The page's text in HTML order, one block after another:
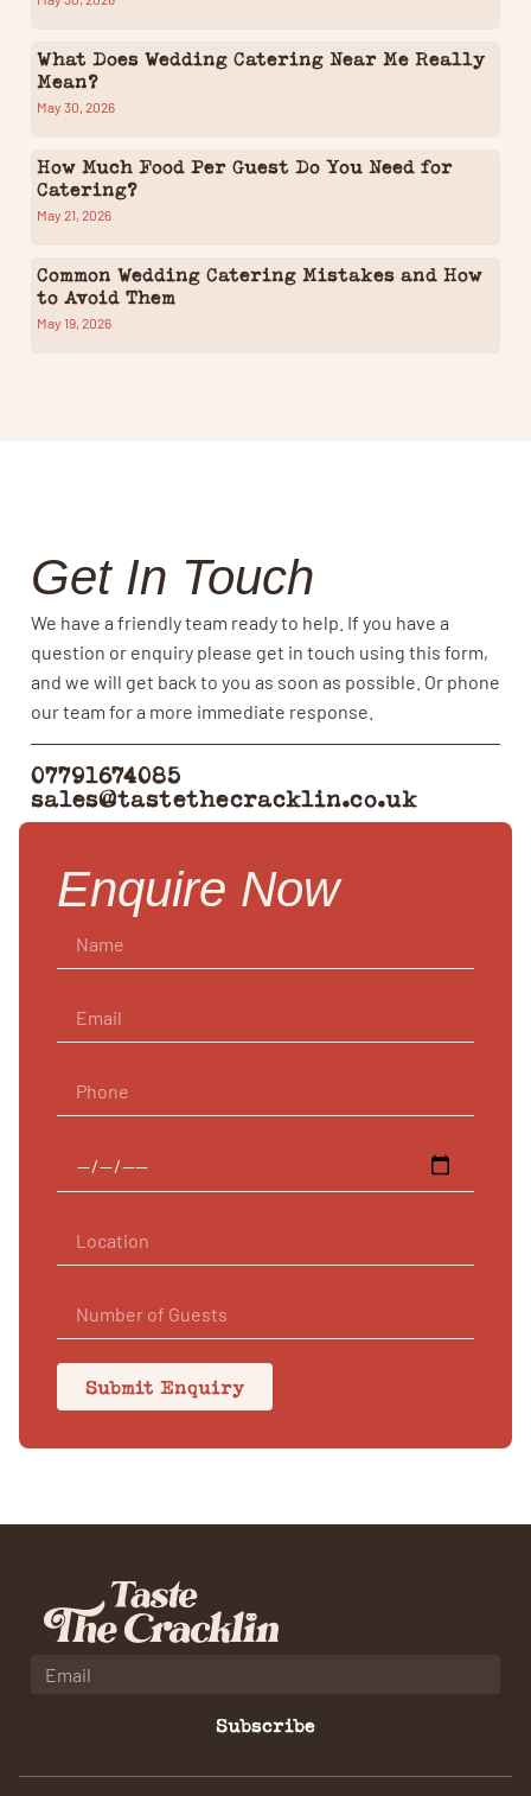
What Does Wedding Catering Near Me Really
Mean?
May 30, 2026
How Much Food Per Guest Do You Need for
Catering?
May 21, 2026
Common Wedding Catering Mistakes and How
to Avoid Them
May 19, 2026
Get In Touch
We have a friendly team ready to help. If you have a
question or enquiry please get in touch using this form,
and we will get back to you as soon as possible. Or phone
our team for a more immediate response.
07791674085
sales@tastethecracklin.co.uk
Enquire Now
Submit Enquiry
Subscribe